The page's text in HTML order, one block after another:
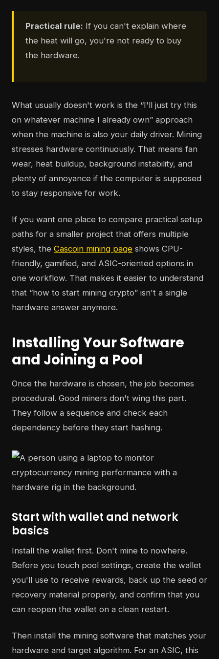
Practical rule: If you can't explain where
the heat will go, you're not ready to buy
the hardware.
What usually doesn't work is the “I'll just try this
on whatever machine I already own” approach
when the machine is also your daily driver. Mining
stresses hardware continuously. That means fan
wear, heat buildup, background instability, and
plenty of annoyance if the computer is supposed
to stay responsive for work.
If you want one place to compare practical setup
paths for a smaller project that offers multiple
styles, the Cascoin mining page shows CPU-
friendly, gamified, and ASIC-oriented options in
one workflow. That makes it easier to understand
that “how to start mining crypto” isn't a single
hardware answer anymore.
Installing Your Software
and Joining a Pool
Once the hardware is chosen, the job becomes
procedural. Good miners don't wing this part.
They follow a sequence and check each
dependency before they start hashing.
Start with wallet and network
basics
Install the wallet first. Don't mine to nowhere.
Before you touch pool settings, create the wallet
you'll use to receive rewards, back up the seed or
recovery material properly, and confirm that you
can reopen the wallet on a clean restart.
Then install the mining software that matches your
hardware and target algorithm. For an ASIC, this